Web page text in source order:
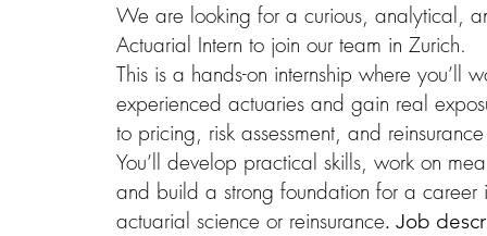
We are looking for a curious, analytical,
Actuarial Intern to join our team in Zurich.
This is a hands-on internship where you’ll
experienced actuaries and gain real
to pricing, risk assessment, and
You’ll develop practical skills, work on
and build a strong foundation for a career
actuarial science or reinsurance. Job